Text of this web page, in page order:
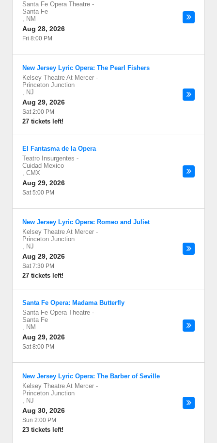
Santa Fe Opera Theatre -
Santa Fe
, NM
Aug 28, 2026
Fri 8:00 PM
New Jersey Lyric Opera: The Pearl Fishers
Kelsey Theatre At Mercer -
Princeton Junction
, NJ
Aug 29, 2026
Sat 2:00 PM
27 tickets left!
El Fantasma de la Opera
Teatro Insurgentes -
Cuidad Mexico
, CMX
Aug 29, 2026
Sat 5:00 PM
New Jersey Lyric Opera: Romeo and Juliet
Kelsey Theatre At Mercer -
Princeton Junction
, NJ
Aug 29, 2026
Sat 7:30 PM
27 tickets left!
Santa Fe Opera: Madama Butterfly
Santa Fe Opera Theatre -
Santa Fe
, NM
Aug 29, 2026
Sat 8:00 PM
New Jersey Lyric Opera: The Barber of Seville
Kelsey Theatre At Mercer -
Princeton Junction
, NJ
Aug 30, 2026
Sun 2:00 PM
23 tickets left!